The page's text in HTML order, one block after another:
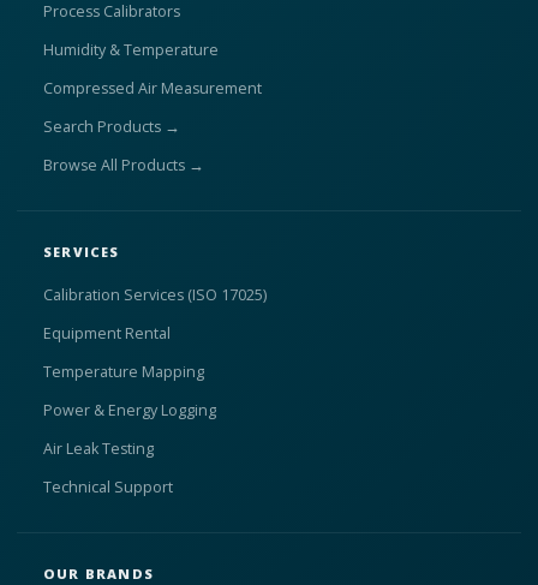
Process Calibrators
Humidity & Temperature
Compressed Air Measurement
Search Products →
Browse All Products →
SERVICES
Calibration Services (ISO 17025)
Equipment Rental
Temperature Mapping
Power & Energy Logging
Air Leak Testing
Technical Support
OUR BRANDS